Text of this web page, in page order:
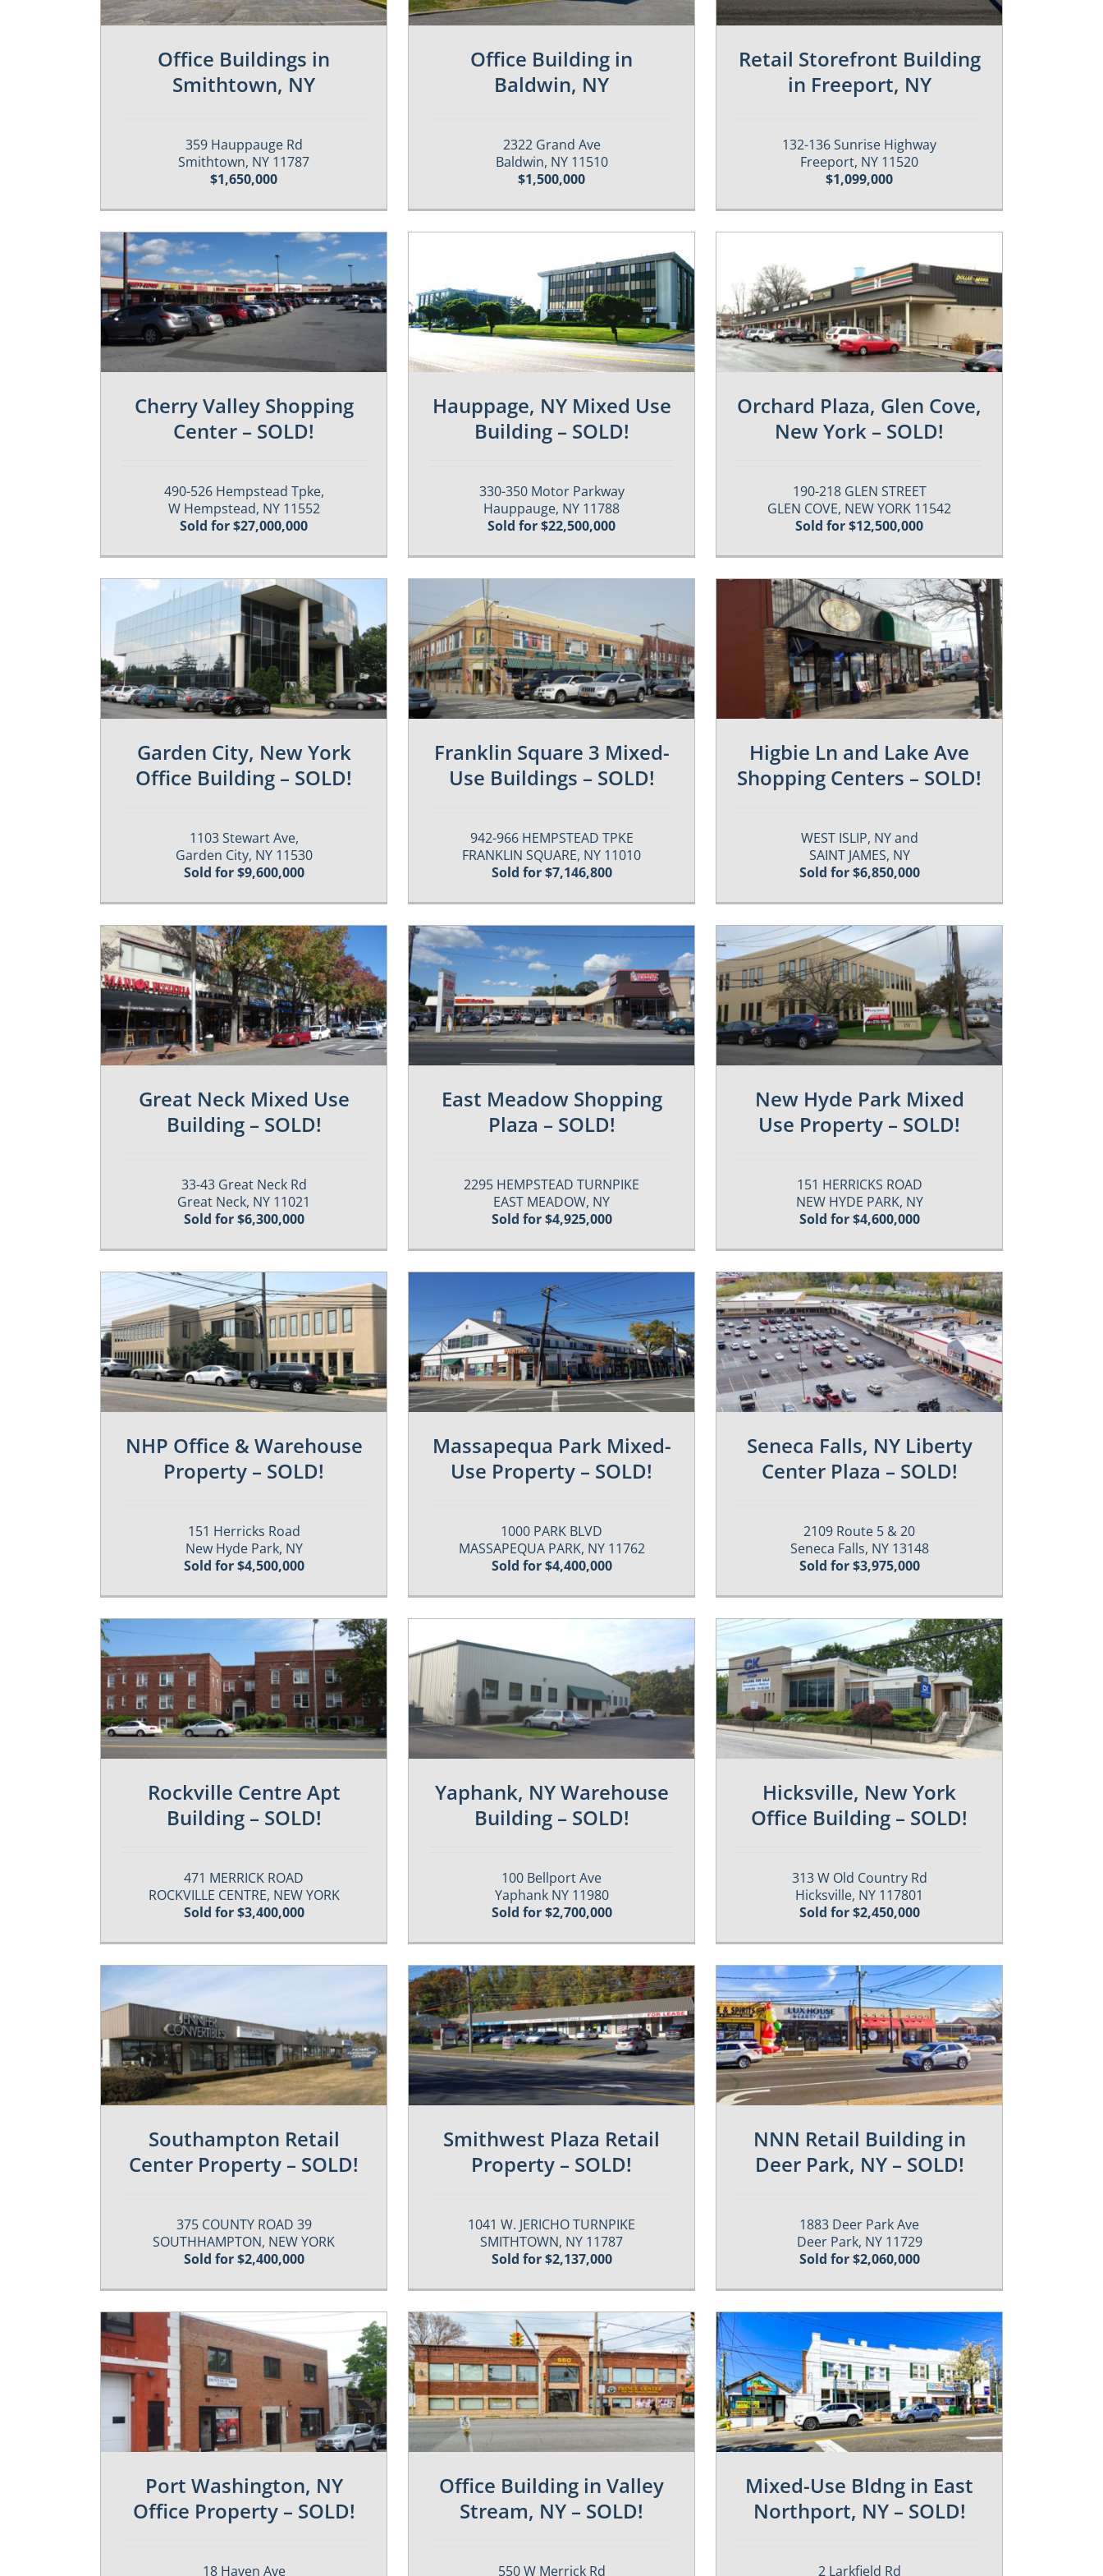
Office Buildings in
Smithtown, NY
359 Hauppauge Rd
Smithtown, NY 11787
$1,650,000
Office Building in
Baldwin, NY
2322 Grand Ave
Baldwin, NY 11510
$1,500,000
Retail Storefront Building
in Freeport, NY
132-136 Sunrise Highway
Freeport, NY 11520
$1,099,000
Cherry Valley Shopping
Center – SOLD!
490-526 Hempstead Tpke,
W Hempstead, NY 11552
Sold for $27,000,000
Featured-Sold Past / Sold Properties
Hauppage, NY Mixed Use
Building – SOLD!
330-350 Motor Parkway
Hauppauge, NY 11788
Sold for $22,500,000
Past / Sold Properties
Orchard Plaza, Glen Cove,
New York – SOLD!
190-218 GLEN STREET
GLEN COVE, NEW YORK 11542
Sold for $12,500,000
Garden City, New York
Office Building – SOLD!
1103 Stewart Ave,
Garden City, NY 11530
Sold for $9,600,000
Past / Sold Properties
Franklin Square 3 Mixed-
Use Buildings – SOLD!
942-966 HEMPSTEAD TPKE
FRANKLIN SQUARE, NY 11010
Sold for $7,146,800
Past / Sold Properties
Higbie Ln and Lake Ave
Shopping Centers – SOLD!
WEST ISLIP, NY and
SAINT JAMES, NY
Sold for $6,850,000
Great Neck Mixed Use
Building – SOLD!
33-43 Great Neck Rd
Great Neck, NY 11021
Sold for $6,300,000
Past / Sold Properties
East Meadow Shopping
Plaza – SOLD!
2295 HEMPSTEAD TURNPIKE
EAST MEADOW, NY
Sold for $4,925,000
Past / Sold Properties
New Hyde Park Mixed
Use Property – SOLD!
151 HERRICKS ROAD
NEW HYDE PARK, NY
Sold for $4,600,000
NHP Office & Warehouse
Property – SOLD!
151 Herricks Road
New Hyde Park, NY
Sold for $4,500,000
Past / Sold Properties
Massapequa Park Mixed-
Use Property – SOLD!
1000 PARK BLVD
MASSAPEQUA PARK, NY 11762
Sold for $4,400,000
Past / Sold Properties
Seneca Falls, NY Liberty
Center Plaza – SOLD!
2109 Route 5 & 20
Seneca Falls, NY 13148
Sold for $3,975,000
Rockville Centre Apt
Building – SOLD!
471 MERRICK ROAD
ROCKVILLE CENTRE, NEW YORK
Sold for $3,400,000
Past / Sold Properties
Yaphank, NY Warehouse
Building – SOLD!
100 Bellport Ave
Yaphank NY 11980
Sold for $2,700,000
Featured-Sold Past / Sold Properties
Hicksville, New York
Office Building – SOLD!
313 W Old Country Rd
Hicksville, NY 117801
Sold for $2,450,000
Southampton Retail
Center Property – SOLD!
375 COUNTY ROAD 39
SOUTHHAMPTON, NEW YORK
Sold for $2,400,000
Past / Sold Properties
Smithwest Plaza Retail
Property – SOLD!
1041 W. JERICHO TURNPIKE
SMITHTOWN, NY 11787
Sold for $2,137,000
Past / Sold Properties
NNN Retail Building in
Deer Park, NY – SOLD!
1883 Deer Park Ave
Deer Park, NY 11729
Sold for $2,060,000
Port Washington, NY
Office Property – SOLD!
18 Haven Ave
Past / Sold Properties
Office Building in Valley
Stream, NY – SOLD!
550 W Merrick Rd
Past / Sold Properties
Mixed-Use Bldng in East
Northport, NY – SOLD!
2 Larkfield Rd